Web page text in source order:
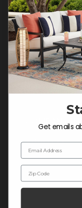
Mon-Sat: 9:00
Sun: CLOSED.
CALL 877-
Do not sell or
personal
COMPANY
Contact Us
About Us
Blog
Careers
Trade &
Get emails
Email Address
Zip Code